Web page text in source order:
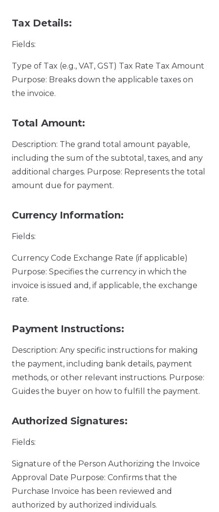
Tax Details:
Fields:
Type of Tax (e.g., VAT, GST) Tax Rate Tax Amount
Purpose: Breaks down the applicable taxes on
the invoice.
Total Amount:
Description: The grand total amount payable,
including the sum of the subtotal, taxes, and any
additional charges. Purpose: Represents the total
amount due for payment.
Currency Information:
Fields:
Currency Code Exchange Rate (if applicable)
Purpose: Specifies the currency in which the
invoice is issued and, if applicable, the exchange
rate.
Payment Instructions:
Description: Any specific instructions for making
the payment, including bank details, payment
methods, or other relevant instructions. Purpose:
Guides the buyer on how to fulfill the payment.
Authorized Signatures:
Fields:
Signature of the Person Authorizing the Invoice
Approval Date Purpose: Confirms that the
Purchase Invoice has been reviewed and
authorized by authorized individuals.